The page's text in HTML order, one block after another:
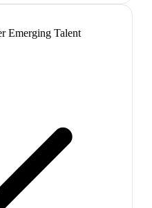
Emerging Talent